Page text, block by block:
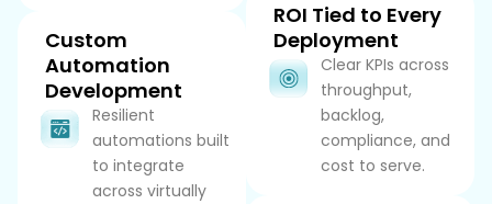
Custom
Automation
Development
Resilient
automations built
to integrate
across virtually
ROI Tied to Every
Deployment
Clear KPIs across
throughput,
backlog,
compliance, and
cost to serve.